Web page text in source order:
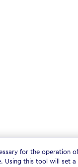
for the operation
Using this tool will set